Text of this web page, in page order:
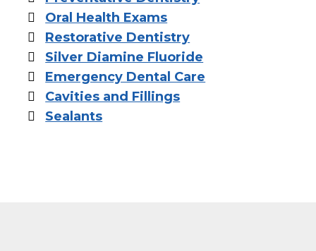
Oral Health Exams
Restorative Dentistry
Silver Diamine Fluoride
Emergency Dental Care
Cavities and Fillings
Sealants